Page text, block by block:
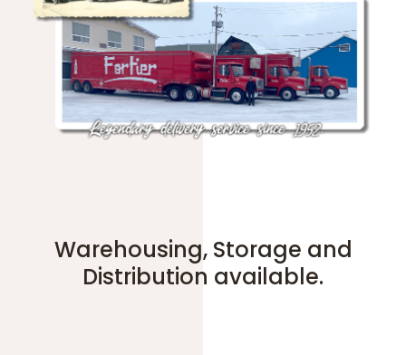
Warehousing, Storage and
Distribution available.